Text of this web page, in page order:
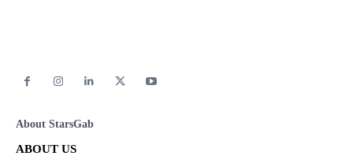
About StarsGab
ABOUT US